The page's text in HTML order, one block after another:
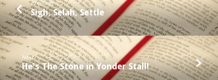
Previous
Sigh, Selah, Settle
Next
He's The Stone in Yonder Stall!